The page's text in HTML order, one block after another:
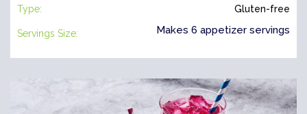
Type: Gluten-free
Servings Size: Makes 6 appetizer servings